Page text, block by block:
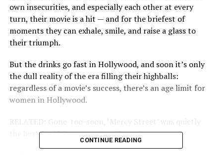
own insecurities, and especially each other at every
turn, their movie is a hit — and for the briefest of
moments they can exhale, smile, and raise a glass to
their triumph.
But the drinks go fast in Hollywood, and soon it’s only
the dull reality of the era filling their highballs:
regardless of a movie’s success, there’s an age limit for
women in Hollywood.
the best Civil War story since ‘Roots’
CONTINUE READING